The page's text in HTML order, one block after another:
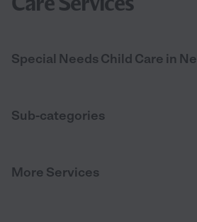
Special Needs Child Care in
Sub-categories
More Services